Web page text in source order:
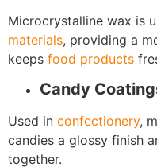
Microcrystalline wax is
materials, providing a
keeps food products
Candy
Used in confectionery,
candies a glossy finish
together.